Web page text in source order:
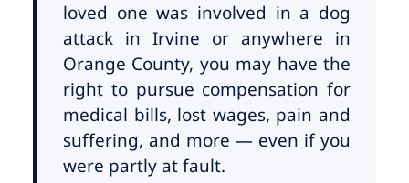
loved one was involved in a dog
attack in Irvine or anywhere in
Orange County, you may have the
right to pursue compensation for
medical bills, lost wages, pain and
suffering, and more — even if you
were partly at fault.